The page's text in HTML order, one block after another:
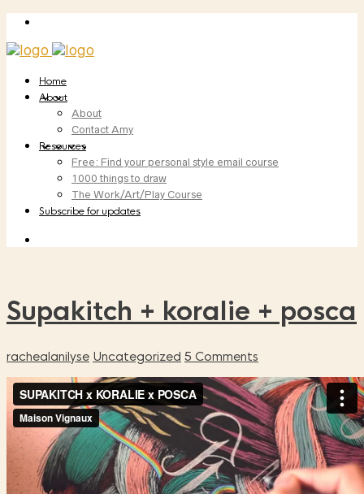
Home
About
About
Contact Amy
Resources
Free: Find your personal style email course
1000 things to draw
The Work/Art/Play Course
Subscribe for updates
Supakitch + koralie + posca
rachealanilyse Uncategorized 5 Comments